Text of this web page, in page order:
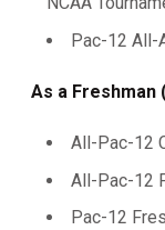
Pac-12 All-
As a Freshman
All-Pac-12
All-Pac-12
Pac-12